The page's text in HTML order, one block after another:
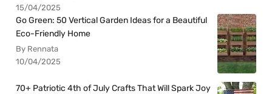
15/04/2025
Go Green: 50 Vertical Garden Ideas for a Beautiful
Eco-Friendly Home
By Rennata
10/04/2025
70+ Patriotic 4th of July Crafts That Will Spark Joy